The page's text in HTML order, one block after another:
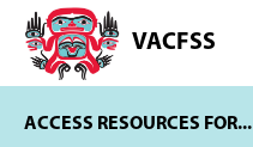
main
content
footer
VACFSS
Vancouver
Aboriginal
and
ACCESS RESOURCES FOR...